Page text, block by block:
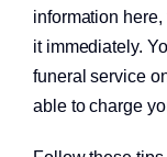
information
it immediately.
funeral service
able to charge
Open a